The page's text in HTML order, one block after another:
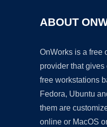
ABOUT
OnWorks is a free
provider that
free workstations
Fedora, Ubuntu
them are
online or MacOS